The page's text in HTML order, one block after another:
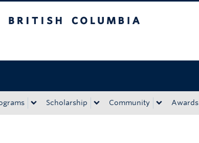
Scholarship Community Awards